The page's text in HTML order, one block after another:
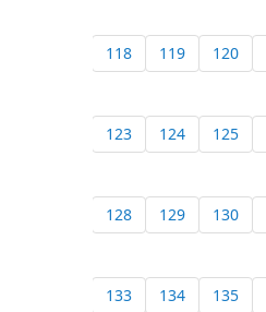
118 119 120
123 124 125
128 129 130
133 134 135